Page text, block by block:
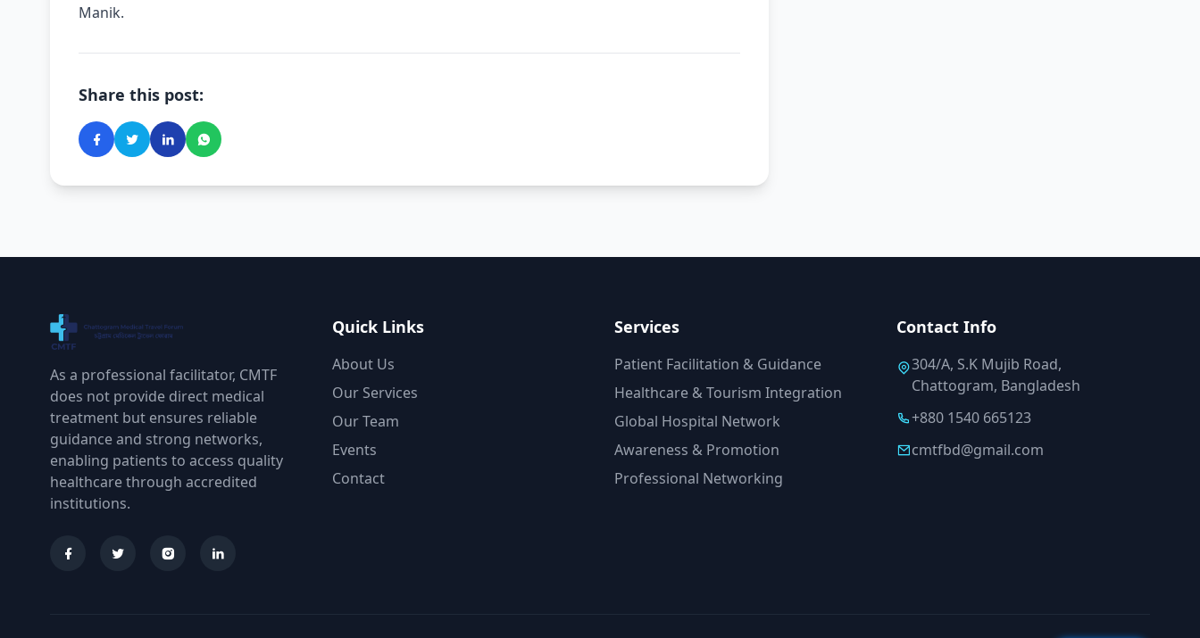
Manik.
Share this post:
As a professional facilitator, CMTF
does not provide direct medical
treatment but ensures reliable
guidance and strong networks,
enabling patients to access quality
healthcare through accredited
institutions.
Quick Links
About Us
Our Services
Our Team
Events
Contact
Services
Patient Facilitation & Guidance
Healthcare & Tourism Integration
Global Hospital Network
Awareness & Promotion
Professional Networking
Contact Info
304/A, S.K Mujib Road,
Chattogram, Bangladesh
+880 1540 665123
cmtfbd@gmail.com